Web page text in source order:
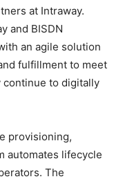
at Intraway.
and BISDN
an agile solution
fulfillment to meet
continue to digitally
provisioning,
automates lifecycle
The